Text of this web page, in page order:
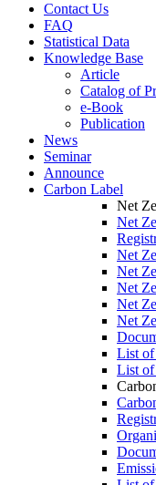
Contact Us
FAQ
Statistical Data
Knowledge Base
Article
Catalog of
e-Book
Publication
News
Seminar
Announce
Carbon Label
Net
Net
Net
Net
Net
Net
Net
List of
List of